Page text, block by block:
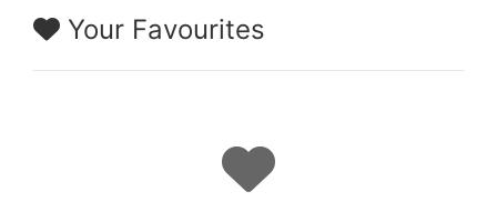
Your Favourites